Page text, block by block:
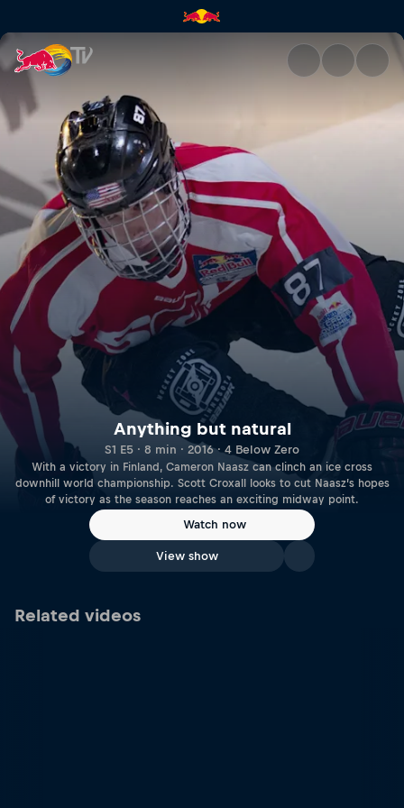
Anything but natural | Red
Anything but natural
S1 E5 · 8 min · 2016 · 4 Below Zero
With a victory in Finland, Cameron Naasz can clinch an ice cross
downhill world championship. Scott Croxall looks to cut Naasz’s hopes
of victory as the season reaches an exciting midway point.
Watch now
View show
Related videos